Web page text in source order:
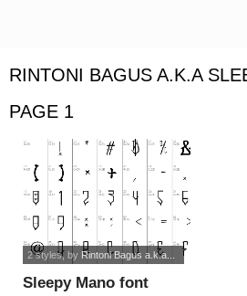
RINTONI BAGUS A.K.A
PAGE 1
Sleepy Mano font
2 styles, by Rintoni Bagus a.k.a...